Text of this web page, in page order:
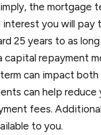
the mortgage
interest you will pay
25 years to as
capital repayment
can impact
can help
fees.
to you.